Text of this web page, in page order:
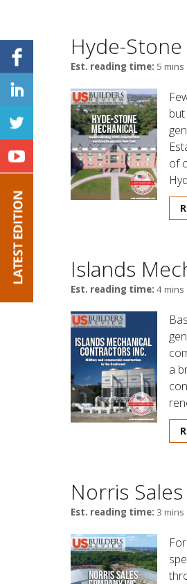
Hyde-
Est. reading time: 5 mins
of
Islands
Est. reading time: 4 mins
a
Norris
Est. reading time: 3 mins